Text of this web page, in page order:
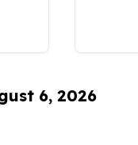
6, 2026